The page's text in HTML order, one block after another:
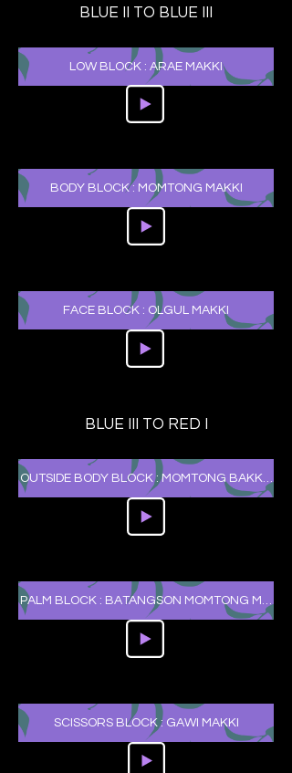
BLUE II TO BLUE III
LOW BLOCK : ARAE MAKKI
BODY BLOCK : MOMTONG MAKKI
FACE BLOCK : OLGUL MAKKI
BLUE III TO RED I
OUTSIDE BODY BLOCK : MOMTONG BAKKAT
PALM BLOCK : BATANGSON MOMTONG MAKKI
SCISSORS BLOCK : GAWI MAKKI